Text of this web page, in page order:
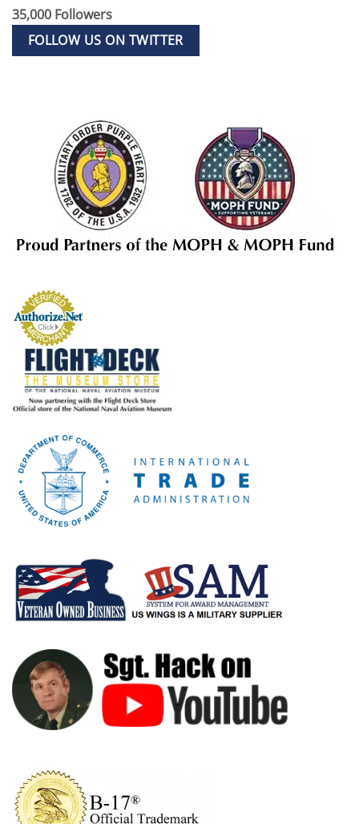
35,000 Followers
FOLLOW US ON TWITTER